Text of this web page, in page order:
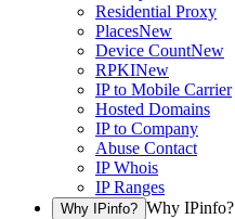
Residential Proxy
PlacesNew
Device CountNew
RPKINew
IP to Mobile Carrier
Hosted Domains
IP to Company
Abuse Contact
IP Whois
IP Ranges
Why IPinfo? Why IPinfo?